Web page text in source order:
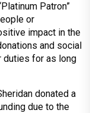
Patron”
or
impact in the
and social
duties for as long
donated a
due to the